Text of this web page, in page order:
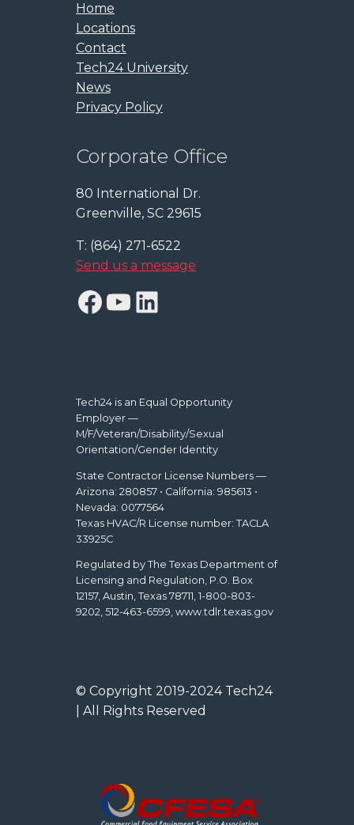
Home
Locations
Contact
Tech24 University
News
Privacy Policy
Corporate Office
80 International Dr.
Greenville, SC 29615
T: (864) 271-6522
Send us a message
Facebook
YouTube
LinkedIn
Tech24 is an Equal Opportunity
Employer —
M/F/Veteran/Disability/Sexual
Orientation/Gender Identity
State Contractor License Numbers —
Arizona: 280857 • California: 985613 •
Nevada: 0077564
Texas HVAC/R License number: TACLA
33925C
Regulated by The Texas Department of
Licensing and Regulation, P.O. Box
12157, Austin, Texas 78711, 1-800-803-
9202, 512-463-6599, www.tdlr.texas.gov
© Copyright 2019-2024 Tech24
| All Rights Reserved